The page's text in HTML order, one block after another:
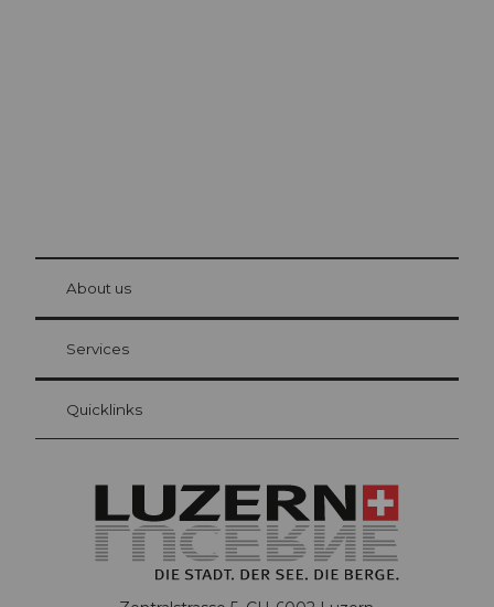
Visitor Card Lucerne
Your advantages as an overnight guest
at Bre
About us
Services
Quicklinks